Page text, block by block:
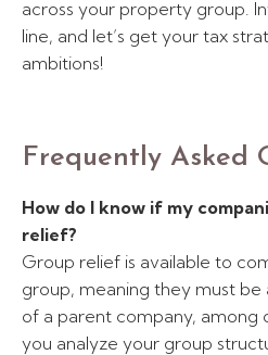
across your property group.
line, and let’s get your tax
ambitions!
Frequently Asked
How do I know if my
relief?
Group relief is available to
group, meaning they must be
of a parent company, among
you analyze your group